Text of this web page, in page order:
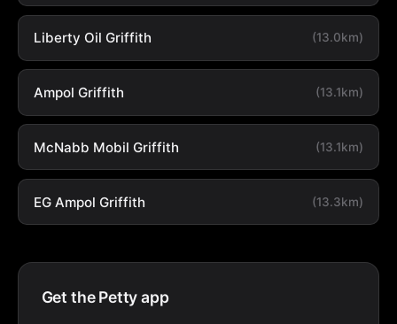
Liberty Oil Griffith (13.0km)
Ampol Griffith (13.1km)
McNabb Mobil Griffith (13.1km)
EG Ampol Griffith (13.3km)
Get the Petty app